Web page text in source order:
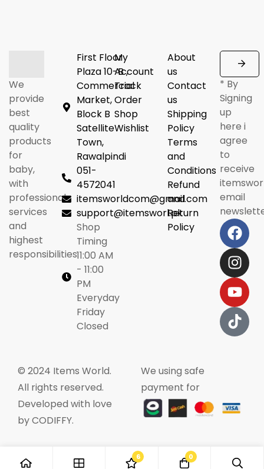
We
provide
best
quality
products
for
baby,
with
professional
services
and
highest
responsibilities.
First Floor
Plaza 10-B ,
Commercial
Market,
Block B
Satellite
Town,
Rawalpindi
051-
4572041
itemsworldcom@gmail.com
support@itemsworl.pk
Shop
Timing
11:00 AM
- 11:00
PM
Everyday
Friday
Closed
My
Account
Track
Order
Shop
Wishlist
About
us
Contact
us
Shipping
Policy
Terms
and
Conditions
Refund
and
Return
Policy
* By
Signing
up
here i
agree
to
receive
email
© 2024 Items World.
All rights reserved.
Developed with love
by CODIFFY.
We using safe
payment for
6 0